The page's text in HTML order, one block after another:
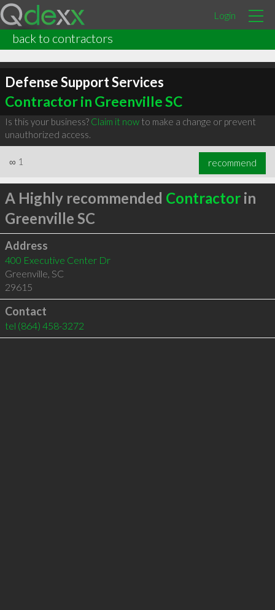
Login
back to contractors
Defense Support Services
Contractor in Greenville SC
Is this your business? Claim it nowto make a change or prevent
unauthorized access.
∞ 1 recommend
A Highly recommended Contractorin
Greenville SC
Address
400 Executive Center Dr
Greenville, SC
29615
Contact
tel (864) 458-3272